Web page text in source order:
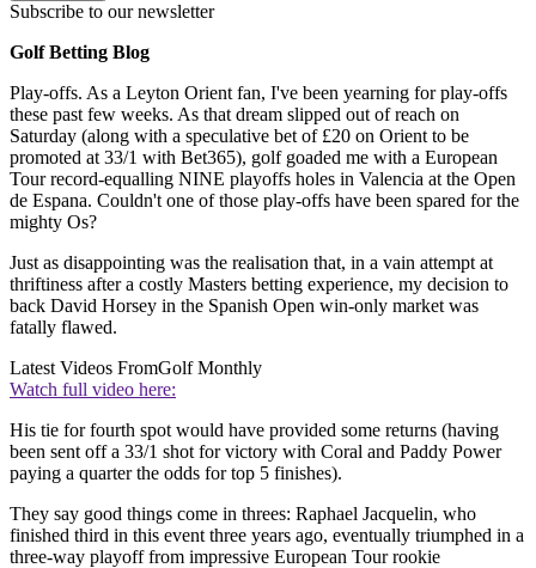
Subscribe to our newsletter
Golf Betting Blog
Play-offs. As a Leyton Orient fan, I've been yearning for play-offs
these past few weeks. As that dream slipped out of reach on
Saturday (along with a speculative bet of £20 on Orient to be
promoted at 33/1 with Bet365), golf goaded me with a European
Tour record-equalling NINE playoffs holes in Valencia at the Open
de Espana. Couldn't one of those play-offs have been spared for the
mighty Os?
Just as disappointing was the realisation that, in a vain attempt at
thriftiness after a costly Masters betting experience, my decision to
back David Horsey in the Spanish Open win-only market was
fatally flawed.
Latest Videos FromGolf Monthly
Watch full video here:
His tie for fourth spot would have provided some returns (having
been sent off a 33/1 shot for victory with Coral and Paddy Power
paying a quarter the odds for top 5 finishes).
They say good things come in threes: Raphael Jacquelin, who
finished third in this event three years ago, eventually triumphed in a
three-way playoff from impressive European Tour rookie